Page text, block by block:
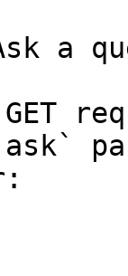
a
GET